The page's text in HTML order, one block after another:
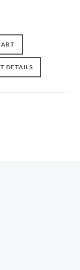
DETAILS